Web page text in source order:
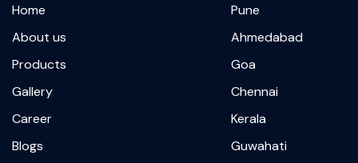
Home
About us
Products
Gallery
Career
Blogs
Pune
Ahmedabad
Goa
Chennai
Kerala
Guwahati